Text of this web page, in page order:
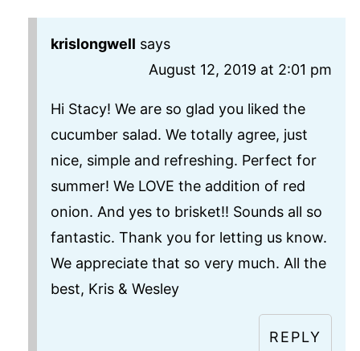
krislongwell says
August 12, 2019 at 2:01 pm
Hi Stacy! We are so glad you liked the
cucumber salad. We totally agree, just
nice, simple and refreshing. Perfect for
summer! We LOVE the addition of red
onion. And yes to brisket!! Sounds all so
fantastic. Thank you for letting us know.
We appreciate that so very much. All the
best, Kris & Wesley
REPLY